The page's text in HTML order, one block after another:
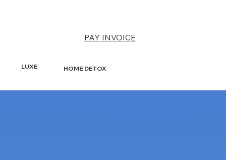
PAY INVOICE
LUXE HOME DETOX